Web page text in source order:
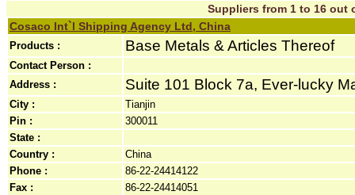
Suppliers from 1 to 16 out
Cosaco Int`l Shipping Agency Ltd, China
Products : Base Metals & Articles Thereof
Contact Person :
Address :
Suite 101 Block 7a, Ever-lucky
City :
Tianjin
Pin :
300011
State :
Country :
China
Phone :
86-22-24414122
Fax :
86-22-24414051